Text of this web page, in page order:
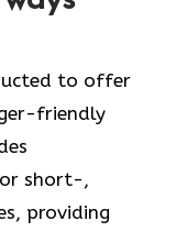
to offer
friendly
short-,
providing